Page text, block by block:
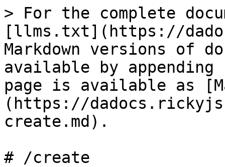
> For the complete
[llms.txt](https://
Markdown versions of
available by
page is available as
(https://
create.md).
# /create